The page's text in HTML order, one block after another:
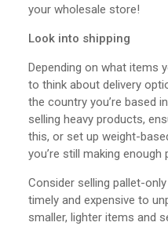
your wholesale store!
Look into shipping
Depending on what items
to think about delivery
the country you’re based
selling heavy products,
this, or set up weight-
you’re still making enough
Consider selling pallet-
timely and expensive to
smaller, lighter items and